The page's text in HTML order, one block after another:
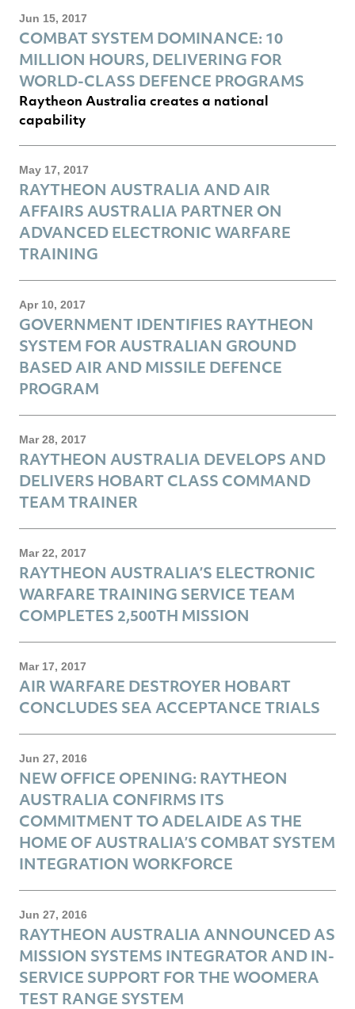
Jun 15, 2017
COMBAT SYSTEM DOMINANCE: 10
MILLION HOURS, DELIVERING FOR
WORLD-CLASS DEFENCE PROGRAMS
Raytheon Australia creates a national
capability
May 17, 2017
RAYTHEON AUSTRALIA AND AIR
AFFAIRS AUSTRALIA PARTNER ON
ADVANCED ELECTRONIC WARFARE
TRAINING
Apr 10, 2017
GOVERNMENT IDENTIFIES RAYTHEON
SYSTEM FOR AUSTRALIAN GROUND
BASED AIR AND MISSILE DEFENCE
PROGRAM
Mar 28, 2017
RAYTHEON AUSTRALIA DEVELOPS AND
DELIVERS HOBART CLASS COMMAND
TEAM TRAINER
Mar 22, 2017
RAYTHEON AUSTRALIA’S ELECTRONIC
WARFARE TRAINING SERVICE TEAM
COMPLETES 2,500TH MISSION
Mar 17, 2017
AIR WARFARE DESTROYER HOBART
CONCLUDES SEA ACCEPTANCE TRIALS
Jun 27, 2016
NEW OFFICE OPENING: RAYTHEON
AUSTRALIA CONFIRMS ITS
COMMITMENT TO ADELAIDE AS THE
HOME OF AUSTRALIA’S COMBAT SYSTEM
INTEGRATION WORKFORCE
Jun 27, 2016
RAYTHEON AUSTRALIA ANNOUNCED AS
MISSION SYSTEMS INTEGRATOR AND IN-
SERVICE SUPPORT FOR THE WOOMERA
TEST RANGE SYSTEM